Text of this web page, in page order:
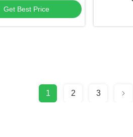
Get Best Price
1 2 3